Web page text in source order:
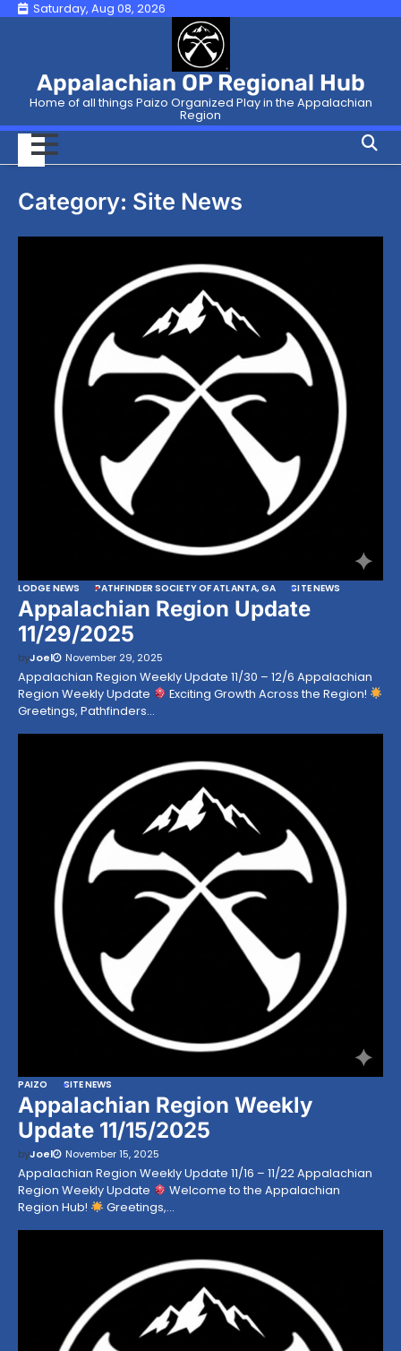
Skip Saturday, Aug 08, 2026
Appalachian OP Regional Hub
Home of all things Paizo Organized Play in the Appalachian
Region
Category: Site News
LODGE NEWS PATHFINDER SOCIETY OF ATLANTA, GA SITE NEWS
Appalachian Region Update
11/29/2025
byJoel November 29, 2025
Appalachian Region Weekly Update 11/30 – 12/6 Appalachian
Region Weekly Update
Exciting Growth Across the Region!
Greetings, Pathfinders…
PAIZO SITE NEWS
Appalachian Region Weekly
Update 11/15/2025
byJoel November 15, 2025
Appalachian Region Weekly Update 11/16 – 11/22 Appalachian
Region Weekly Update
Welcome to the Appalachian
Region Hub!
Greetings,…